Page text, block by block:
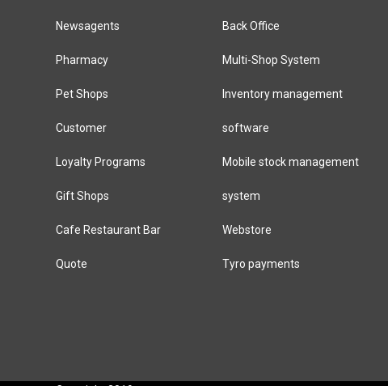
Newsagents
Pharmacy
Pet Shops
Customer
Loyalty Programs
Gift Shops
Cafe Restaurant Bar
Quote
Back Office
Multi-Shop System
Inventory management
software
Mobile stock management
system
Webstore
Tyro payments